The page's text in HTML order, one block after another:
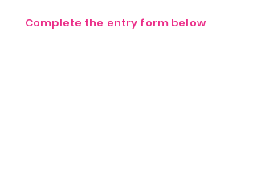
Complete the entry form below